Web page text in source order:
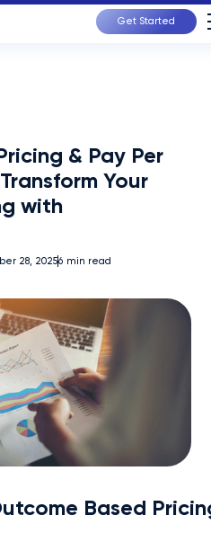
Get Started
& Pay Per
Your
with
28, 20256 min read
Based